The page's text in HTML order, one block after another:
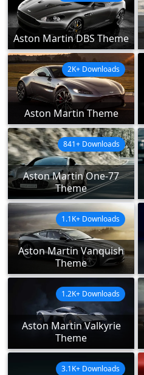
Aston Martin DBS Theme
Aston Martin Theme
2K+ Downloads
Aston Martin One-77
Theme
841+ Downloads
Aston Martin Vanquish
Theme
1.1K+ Downloads
Aston Martin Valkyrie
Theme
1.2K+ Downloads
3.1K+ Downloads